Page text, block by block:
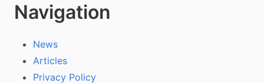
Navigation
News
Articles
Privacy Policy